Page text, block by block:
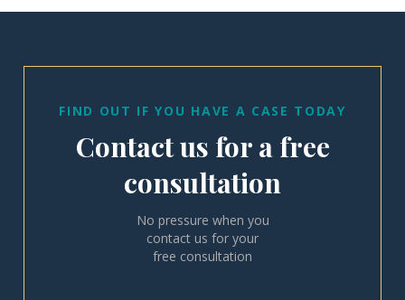
FIND OUT IF YOU HAVE A CASE TODAY
Contact us for a free
consultation
No pressure when you
contact us for your
free consultation